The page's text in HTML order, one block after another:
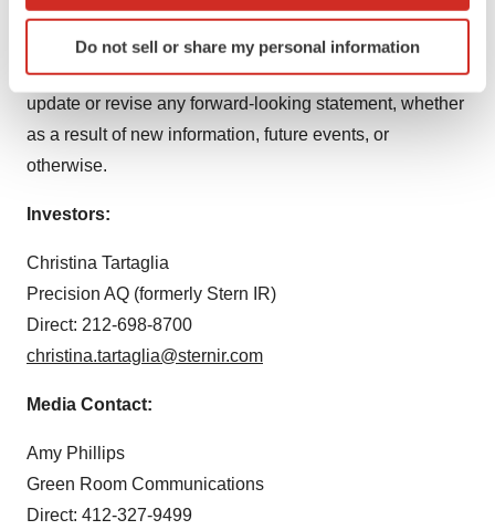
Identify your device by actively scanning it for
specific characteristics (fingerprinting)
and set your preferences in thedetails section.
We use cookies to enhance your experience, analyze
agree to our use of cookies. You can later change your
Policy.
Do not sell or share my personal information
consider any forward-looking statements. Our forward-
looking statements speak only as of the dates on which
they are made. EyePoint undertakes no obligation to
update or revise any forward-looking statement, whether
as a result of new information, future events, or
otherwise.
Investors:
Christina Tartaglia
Precision AQ (formerly Stern IR)
Direct: 212-698-8700
christina.tartaglia@sternir.com
Media Contact:
Amy Phillips
Green Room Communications
Direct: 412-327-9499